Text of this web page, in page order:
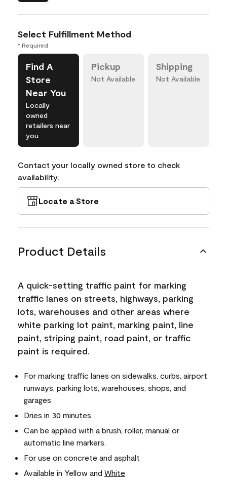
Select Fulfillment Method
* Required
Find A
Store
Near You
Locally
owned
retailers near
you
Pickup
Not Available
Shipping
Not Available
Contact your locally owned store to check
availability.
Locate a Store
Product Details
A quick-setting traffic paint for marking
traffic lanes on streets, highways, parking
lots, warehouses and other areas where
white parking lot paint, marking paint, line
paint, striping paint, road paint, or traffic
paint is required.
For marking traffic lanes on sidewalks, curbs, airport
runways, parking lots, warehouses, shops, and
garages
Dries in 30 minutes
Can be applied with a brush, roller, manual or
automatic line markers.
For use on concrete and asphalt
Available in Yellow and White